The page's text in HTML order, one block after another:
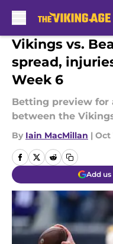
Skip to main content
Vikings vs.
spread,
Week 6
Betting preview for
between the
By Iain MacMillan | Oct
Add us